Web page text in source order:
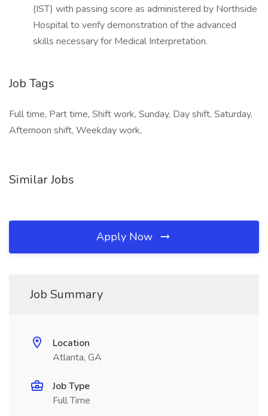
(IST) with passing score as administered by Northside
Hospital to verify demonstration of the advanced
skills necessary for Medical Interpretation.
Job Tags
Full time, Part time, Shift work, Sunday, Day shift, Saturday,
Afternoon shift, Weekday work,
Similar Jobs
Apply Now
Job Summary
Location
Atlanta, GA
Job Type
Full Time